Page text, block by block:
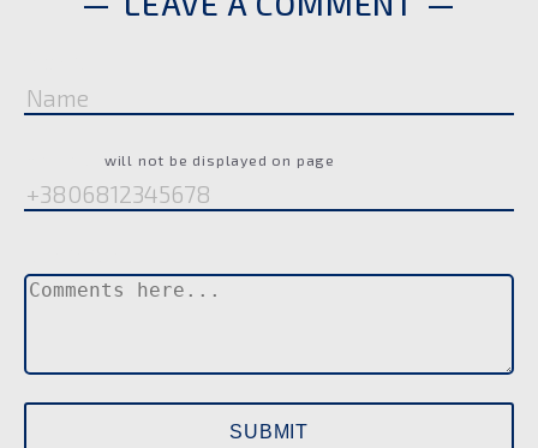
will not be displayed on page